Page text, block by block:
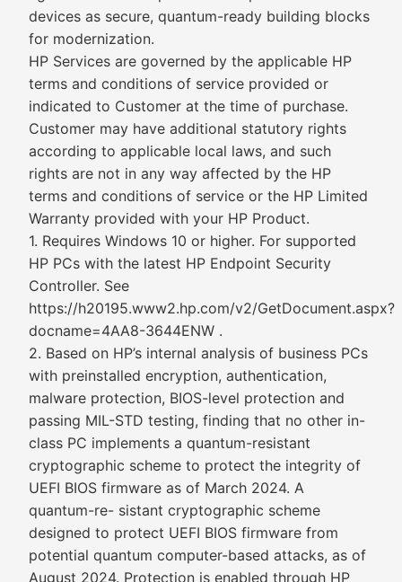
devices as secure, quantum-ready building blocks
for modernization.
HP Services are governed by the applicable HP
terms and conditions of service provided or
indicated to Customer at the time of purchase.
Customer may have additional statutory rights
according to applicable local laws, and such
rights are not in any way affected by the HP
terms and conditions of service or the HP Limited
Warranty provided with your HP Product.
1. Requires Windows 10 or higher. For supported
HP PCs with the latest HP Endpoint Security
Controller. See
https://h20195.www2.hp.com/v2/GetDocument.aspx?
docname=4AA8-3644ENW .
2. Based on HP’s internal analysis of business PCs
with preinstalled encryption, authentication,
malware protection, BIOS-level protection and
passing MIL-STD testing, finding that no other in-
class PC implements a quantum-resistant
cryptographic scheme to protect the integrity of
UEFI BIOS firmware as of March 2024. A
quantum-re- sistant cryptographic scheme
designed to protect UEFI BIOS firmware from
potential quantum computer-based attacks, as of
August 2024. Protection is enabled through HP